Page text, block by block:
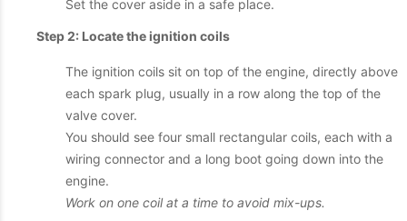
Set the cover aside in a safe place.
Step 2: Locate the ignition coils
The ignition coils sit on top of the engine, directly above
each spark plug, usually in a row along the top of the
valve cover.
You should see four small rectangular coils, each with a
wiring connector and a long boot going down into the
engine.
Work on one coil at a time to avoid mix-ups.